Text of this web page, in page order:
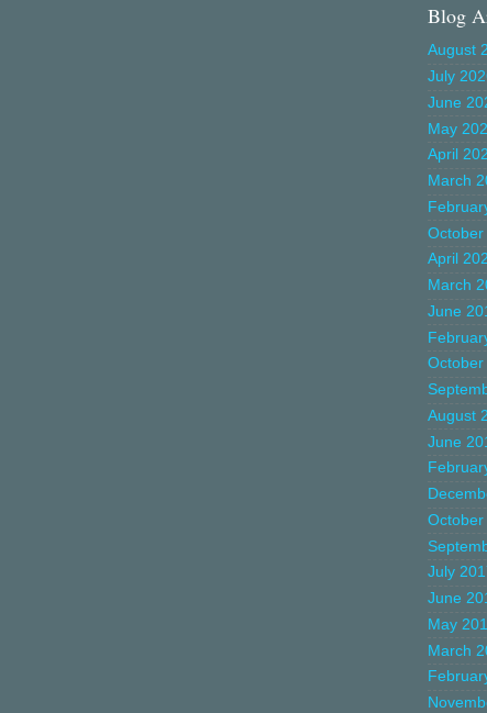
Blog
August
July
June
May
April
March
October
April
March
June
October
August
June
October
July
June
May
March